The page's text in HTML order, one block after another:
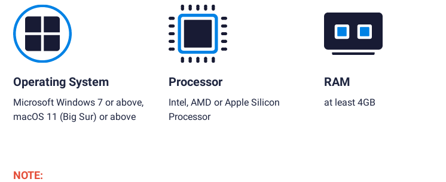
Operating System
Microsoft Windows 7 or above,
macOS 11 (Big Sur) or above
Processor
Intel, AMD or Apple Silicon
Processor
RAM
at least 4GB
NOTE: